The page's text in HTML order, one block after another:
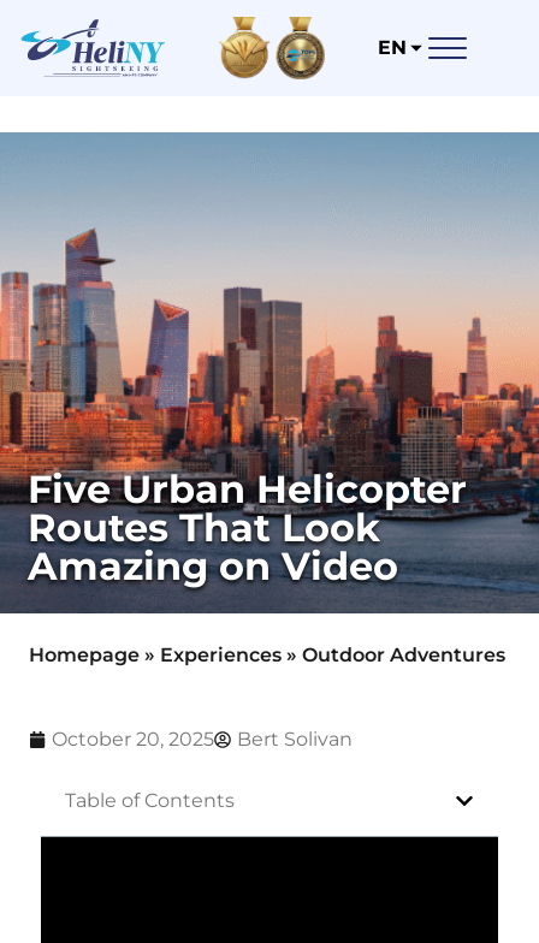
EN
Five Urban Helicopter
Routes That Look
Amazing on Video
Homepage » Experiences » Outdoor Adventures
October 20, 2025 Bert Solivan
Table of Contents